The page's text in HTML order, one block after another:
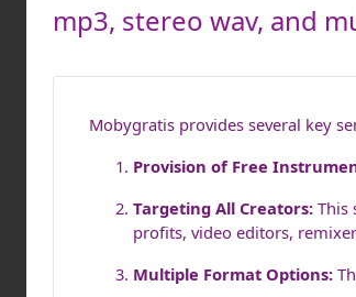
mp3, stereo wav, and
Mobygratis provides several key
Provision of Free
Targeting All Creators: This
profits, video editors,
Multiple Format Options: